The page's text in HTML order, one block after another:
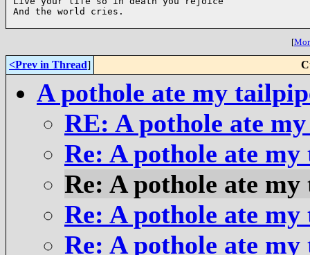
And the world cries.
[
<Prev in Thread]
A pothole ate my
RE: A pothole ate
Re: A pothole ate
Re: A pothole ate
Re: A pothole ate
Re: A pothole ate